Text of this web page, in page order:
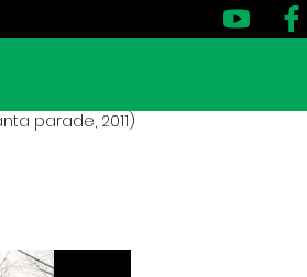
parade, 2011)